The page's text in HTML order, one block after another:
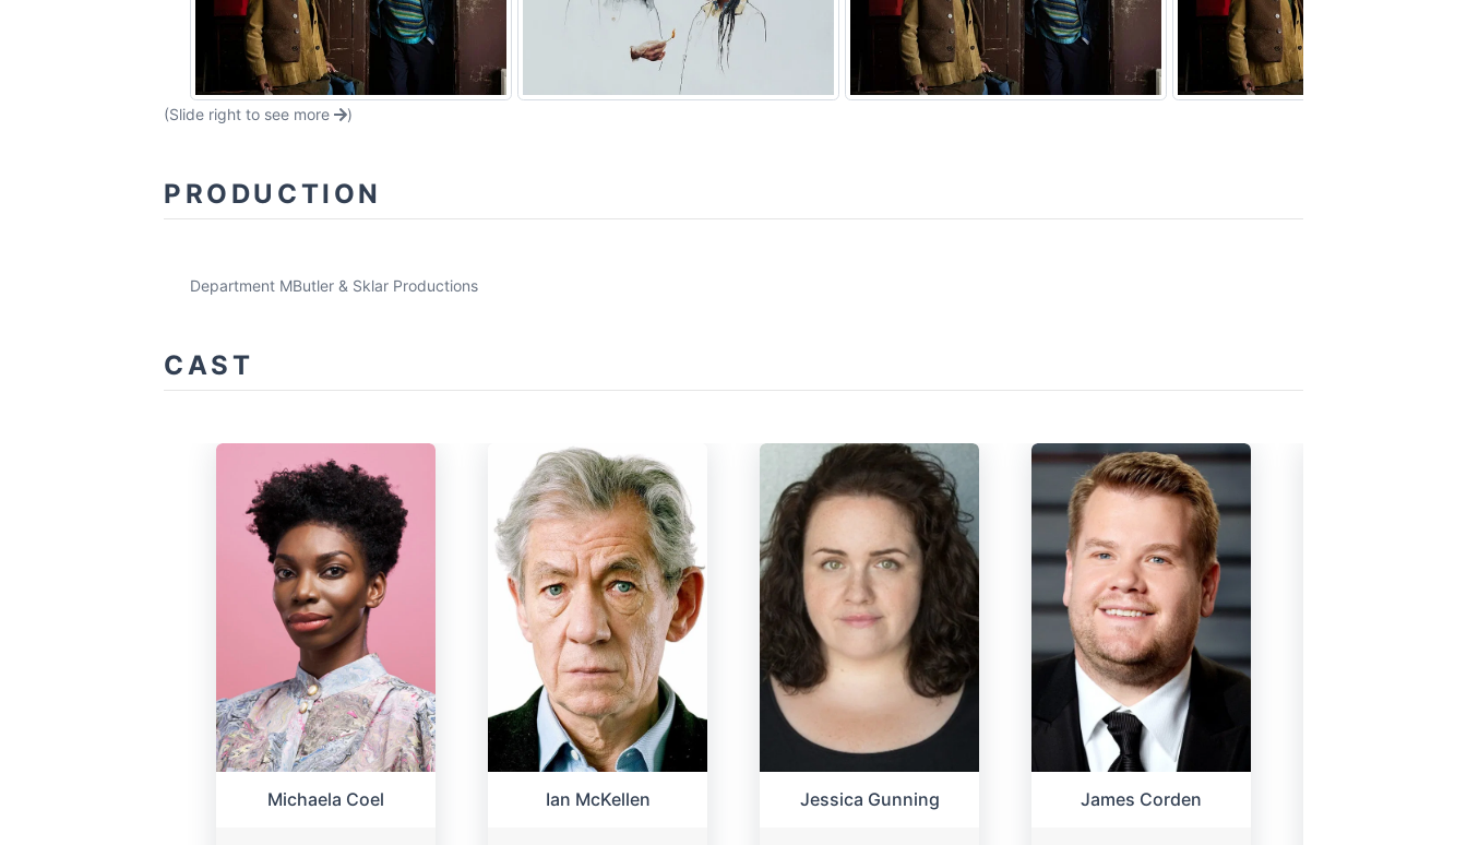
(Slide right to see more )
PRODUCTION
Department MButler & Sklar Productions
CAST
Michaela Coel Ian McKellen Jessica Gunning James Corden